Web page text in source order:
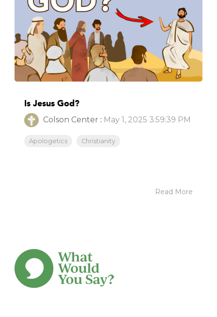
Is Jesus God?
Colson Center : May 1, 2025 3:59:39 PM
Apologetics Christianity
Read More